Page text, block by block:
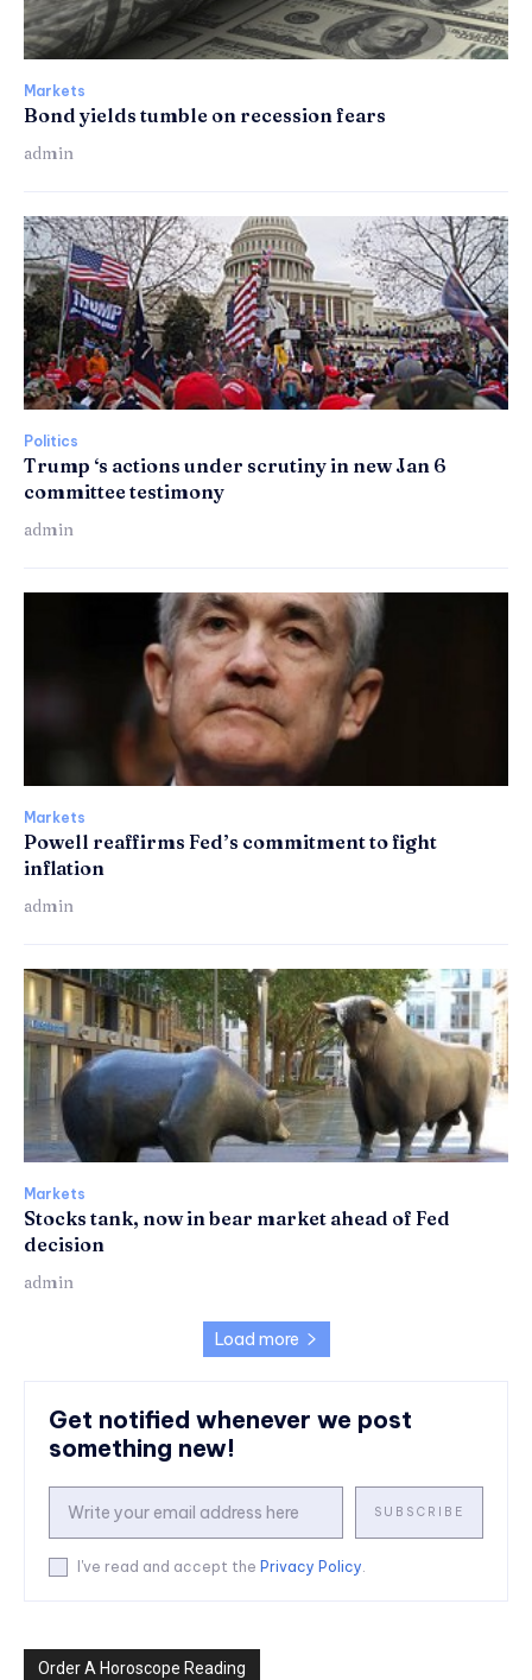
Markets
Bond yields tumble on recession fears
admin
Politics
Trump ‘s actions under scrutiny in new Jan 6
committee testimony
admin
Markets
Powell reaffirms Fed’s commitment to fight
inflation
admin
Markets
Stocks tank, now in bear market ahead of Fed
decision
admin
Load more
Get notified whenever we post
something new!
SUBSCRIBE
I've read and accept the Privacy Policy
Order A Horoscope Reading